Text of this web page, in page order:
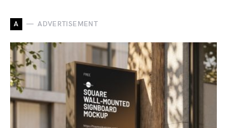
A ADVERTISEMENT